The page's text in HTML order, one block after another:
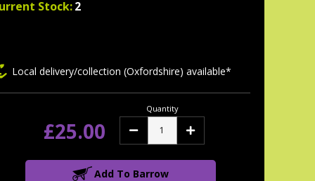
Stock:2
Local delivery/collection (Oxfordshire) available*
£25.00
Quantity
Decrease Increase
Add To Barrow